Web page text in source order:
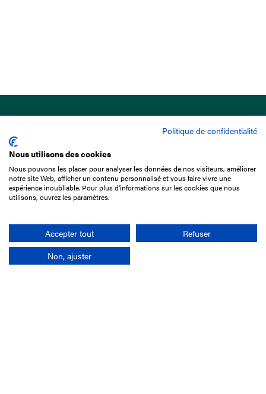
15 Boulevard de Douaumont
75017 Paris
+33 1 49 10 20 29
Politique de confidentialité
Nous utilisons des cookies
Nous pouvons les placer pour analyser les données de nos visiteurs, améliorer
notre site Web, afficher un contenu personnalisé et vous faire vivre une
expérience inoubliable. Pour plus d'informations sur les cookies que nous
utilisons, ouvrez les paramètres.
Accepter tout
Refuser
Non, ajuster